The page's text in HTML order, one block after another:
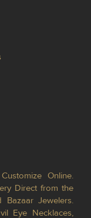
Online.
Direct from the
Bazaar Jewelers.
Eye Necklaces,